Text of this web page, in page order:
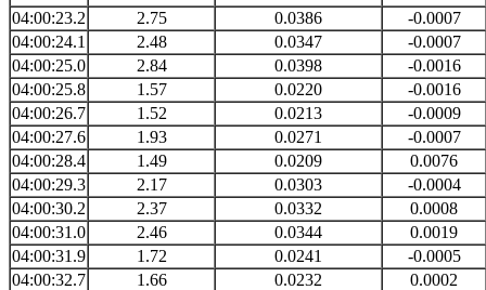
04:00:23.2
2.75 0.0386
-0.0007
04:00:24.1
2.48 0.0347
-0.0007
04:00:25.0
2.84 0.0398
-0.0016
04:00:25.8
1.57 0.0220
-0.0016
04:00:26.7
1.52 0.0213
-0.0009
04:00:27.6
1.93 0.0271
-0.0007
04:00:28.4
1.49 0.0209
0.0076
04:00:29.3
2.17 0.0303
-0.0004
04:00:30.2
2.37 0.0332
0.0008
04:00:31.0
2.46 0.0344
0.0019
04:00:31.9
1.72 0.0241
-0.0005
04:00:32.7
1.66 0.0232
0.0002